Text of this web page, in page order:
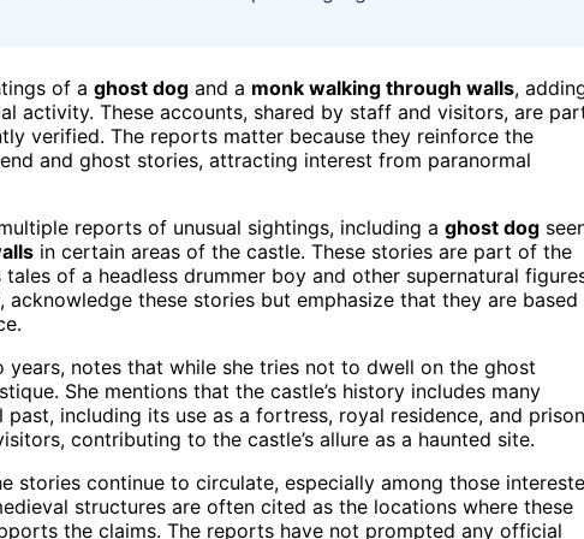
of a ghost dog and a monk walking through walls,
activity. These accounts, shared by staff and visitors, are
verified. The reports matter because they reinforce the
and ghost stories, attracting interest from paranormal
reports of unusual sightings, including a ghost dog
in certain areas of the castle. These stories are part of the
of a headless drummer boy and other supernatural
these stories but emphasize that they are based
notes that while she tries not to dwell on the ghost
She mentions that the castle’s history includes many
including its use as a fortress, royal residence, and
contributing to the castle’s allure as a haunted site.
stories continue to circulate, especially among those
structures are often cited as the locations where these
the claims. The reports have not prompted any official